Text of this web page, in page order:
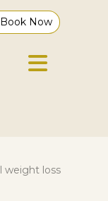
Book Now
weight loss